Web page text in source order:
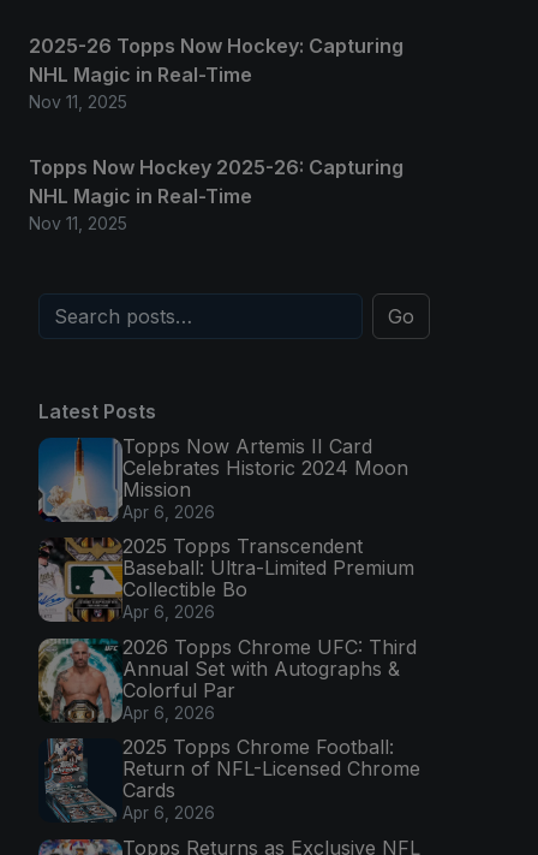
2025-26 Topps Now Hockey: Capturing
NHL Magic in Real-Time
Nov 11, 2025
Topps Now Hockey 2025-26: Capturing
NHL Magic in Real-Time
Nov 11, 2025
Go
Latest Posts
Topps Now Artemis II Card
Celebrates Historic 2024 Moon
Mission
Apr 6, 2026
2025 Topps Transcendent
Baseball: Ultra-Limited Premium
Collectible Bo
Apr 6, 2026
2026 Topps Chrome UFC: Third
Annual Set with Autographs &
Colorful Par
Apr 6, 2026
2025 Topps Chrome Football:
Return of NFL-Licensed Chrome
Cards
Apr 6, 2026
Topps Returns as Exclusive NFL